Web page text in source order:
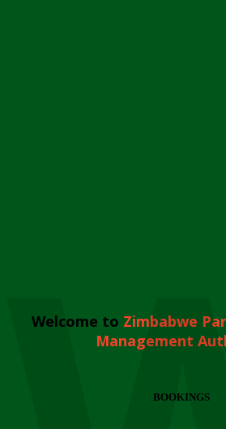
Welcome to Zimbabwe
Management
BOOKINGS